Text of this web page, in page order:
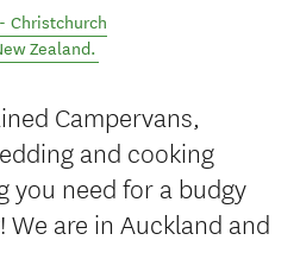
Christchurch
Zealand.
Campervans,
and cooking
you need for a budgy
are in Auckland and